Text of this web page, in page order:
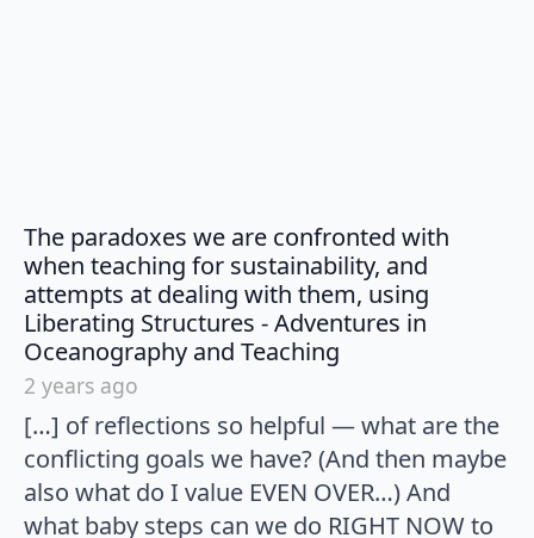
The paradoxes we are confronted with
when teaching for sustainability, and
attempts at dealing with them, using
Liberating Structures - Adventures in
Oceanography and Teaching
2 years ago
[…] of reflections so helpful — what are the
conflicting goals we have? (And then maybe
also what do I value EVEN OVER…) And
what baby steps can we do RIGHT NOW to